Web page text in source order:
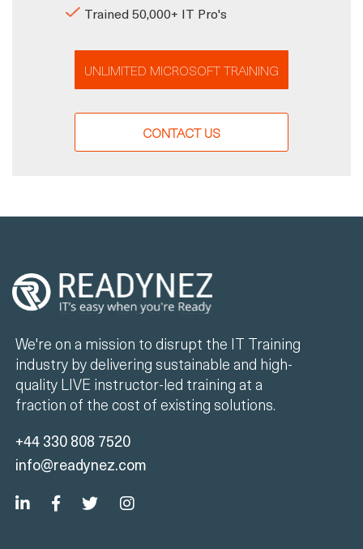
Trained 50,000+ IT Pro's
UNLIMITED MICROSOFT TRAINING
CONTACT US
We're on a mission to disrupt the IT Training
industry by delivering sustainable and high-
quality LIVE instructor-led training at a
fraction of the cost of existing solutions.
+44 330 808 7520
info@readynez.com